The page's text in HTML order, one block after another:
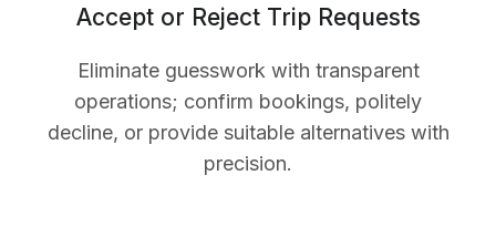
Accept or Reject Trip Requests
Eliminate guesswork with transparent
operations; confirm bookings, politely
decline, or provide suitable alternatives with
precision.